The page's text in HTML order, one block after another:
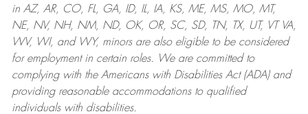
in AZ, AR, CO, FL, GA, ID, IL, IA, KS, ME, MS, MO, MT,
NE, NV, NH, NM, ND, OK, OR, SC, SD, TN, TX, UT, VT VA,
WV, WI, and WY, minors are also eligible to be considered
for employment in certain roles.
We are committed to
complying withthe Americans with Disabilities Act (ADA) and
providing reasonableaccommodations to qualified
individuals with disabilities.